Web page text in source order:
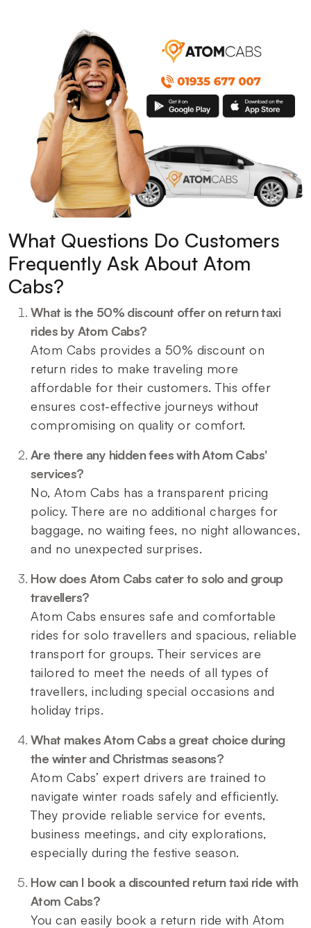
What Questions Do Customers
Frequently Ask About Atom
Cabs?
What is the 50% discount offer on return taxi
rides by Atom Cabs?
Atom Cabs provides a 50% discount on
return rides to make traveling more
affordable for their customers. This offer
ensures cost-effective journeys without
compromising on quality or comfort.
Are there any hidden fees with Atom Cabs'
services?
No, Atom Cabs has a transparent pricing
policy. There are no additional charges for
baggage, no waiting fees, no night allowances,
and no unexpected surprises.
How does Atom Cabs cater to solo and group
travellers?
Atom Cabs ensures safe and comfortable
rides for solo travellers and spacious, reliable
transport for groups. Their services are
tailored to meet the needs of all types of
travellers, including special occasions and
holiday trips.
What makes Atom Cabs a great choice during
the winter and Christmas seasons?
Atom Cabs’ expert drivers are trained to
navigate winter roads safely and efficiently.
They provide reliable service for events,
business meetings, and city explorations,
especially during the festive season.
How can I book a discounted return taxi ride with
Atom Cabs?
You can easily book a return ride with Atom